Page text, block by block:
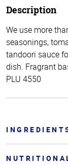
Description
We use more
seasonings,
tandoori sauce
dish. Fragrant
PLU 4550